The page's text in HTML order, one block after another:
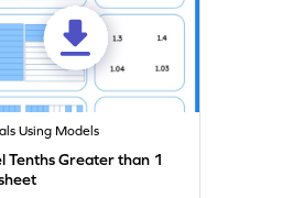
Using Models
Tenths Greater than 1